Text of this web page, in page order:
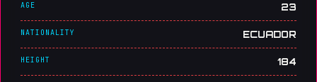
AGE 23
NATIONALITY ECUADOR
HEIGHT 184